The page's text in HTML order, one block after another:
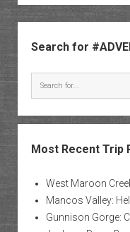
Search for
Most Recent Trip
West Maroon
Mancos Valley:
Gunnison Gorge: